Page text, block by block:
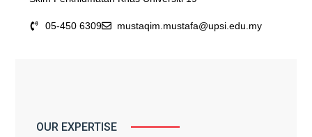
05-450 6309 mustaqim.mustafa@upsi.edu.my
OUR EXPERTISE